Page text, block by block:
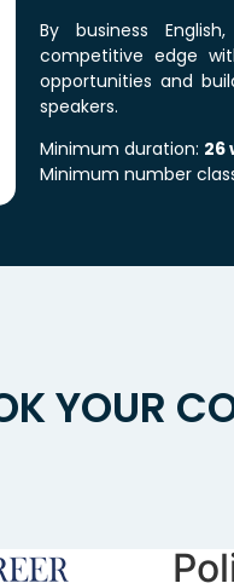
By business
competitive edge
opportunities and
speakers.
Minimum duration: 26
Minimum number
YOUR